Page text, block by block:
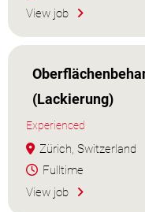
View job
(Lackierung)
Experienced
Zürich, Switzerland
Fulltime
View job